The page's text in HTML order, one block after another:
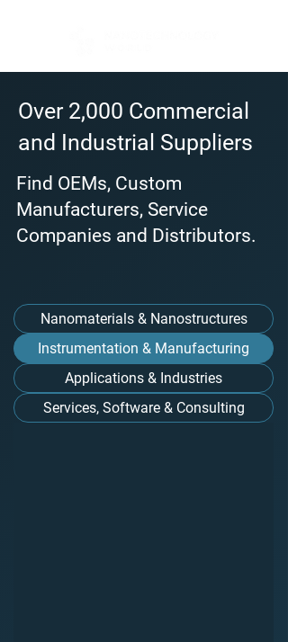
Over 2,000 Commercial
and Industrial Suppliers
Find OEMs, Custom
Manufacturers, Service
Companies and Distributors.
Nanomaterials & Nanostructures
Instrumentation & Manufacturing
Applications & Industries
Services, Software & Consulting